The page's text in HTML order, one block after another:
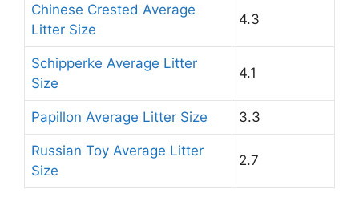
Chinese Crested Average
Litter Size
4.3
Schipperke Average Litter
Size
4.1
Papillon Average Litter Size 3.3
Russian Toy Average Litter
Size
2.7